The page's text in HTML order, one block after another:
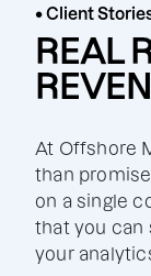
• Client
REAL
At Offshore
than
on a single
that you can
your